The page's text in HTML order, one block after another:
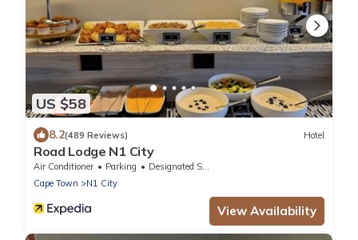
US $58
8.2(489 Reviews) Hotel
Road Lodge N1 City
Air Conditioner Parking
Designated Smoking Area
Cape Town
N1 City
View Availability